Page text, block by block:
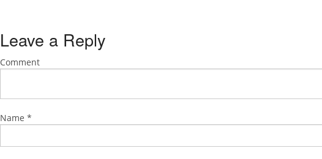
Leave a Reply
Comment
Name *